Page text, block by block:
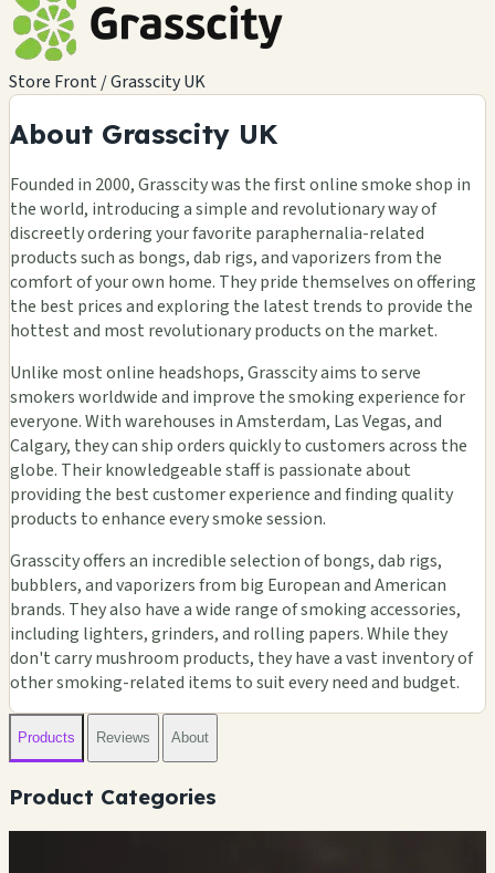
Store Front / Grasscity UK
About Grasscity UK
Founded in 2000, Grasscity was the first online smoke shop in
the world, introducing a simple and revolutionary way of
discreetly ordering your favorite paraphernalia-related
products such as bongs, dab rigs, and vaporizers from the
comfort of your own home. They pride themselves on offering
the best prices and exploring the latest trends to provide the
hottest and most revolutionary products on the market.
Unlike most online headshops, Grasscity aims to serve
smokers worldwide and improve the smoking experience for
everyone. With warehouses in Amsterdam, Las Vegas, and
Calgary, they can ship orders quickly to customers across the
globe. Their knowledgeable staff is passionate about
providing the best customer experience and finding quality
products to enhance every smoke session.
Grasscity offers an incredible selection of bongs, dab rigs,
bubblers, and vaporizers from big European and American
brands. They also have a wide range of smoking accessories,
including lighters, grinders, and rolling papers. While they
don't carry mushroom products, they have a vast inventory of
other smoking-related items to suit every need and budget.
Products Reviews About
Product Categories